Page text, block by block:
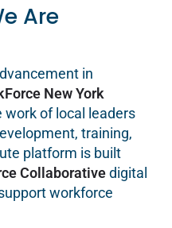
Are
in
New York
of local leaders
training,
platform is built
Collaborativedigital
workforce